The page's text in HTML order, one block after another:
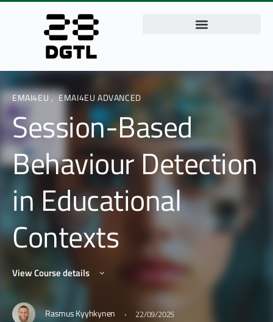
EMAI4EU, EMAI4EU ADVANCED
Session-Based
Behaviour Detection
in Educational
Contexts
View Course details
Rasmus Kyyhkynen · 22/09/2025